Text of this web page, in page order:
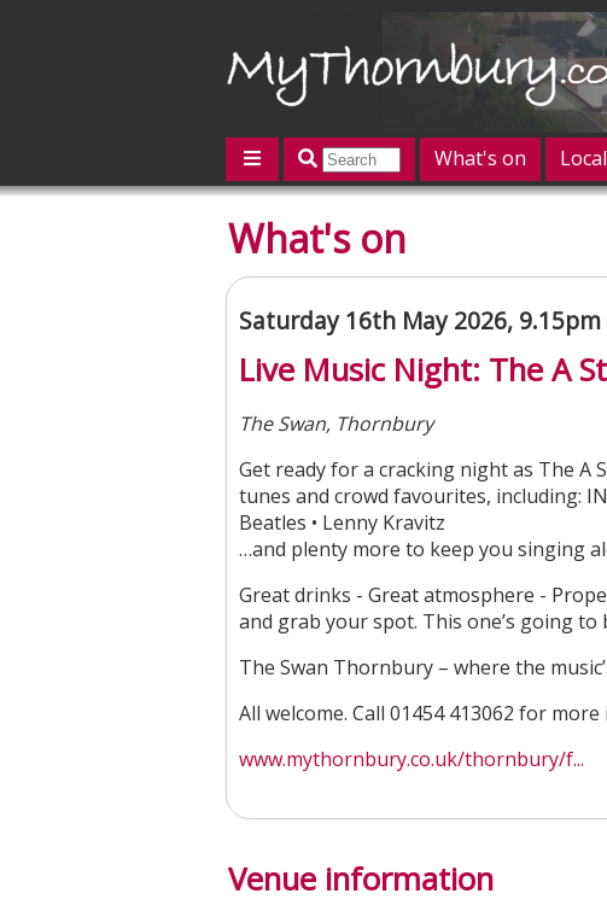
What's on
Contact us
Post an event
What's on
Saturday 16th May 2026, 9.15pm
Live Music Night: The A
The Swan, Thornbury
Get ready for a cracking night as The A
tunes and crowd favourites, including:
Beatles • Lenny Kravitz
…and plenty more to keep you singing
Great drinks - Great atmosphere -
and grab your spot. This one’s going to
The Swan Thornbury – where the
All welcome. Call 01454 413062 for
www.mythornbury.co.uk/thornbury/f...
Venue information